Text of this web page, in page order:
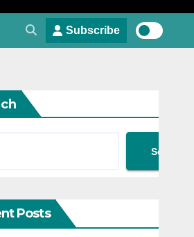
Subscribe
Search
Posts